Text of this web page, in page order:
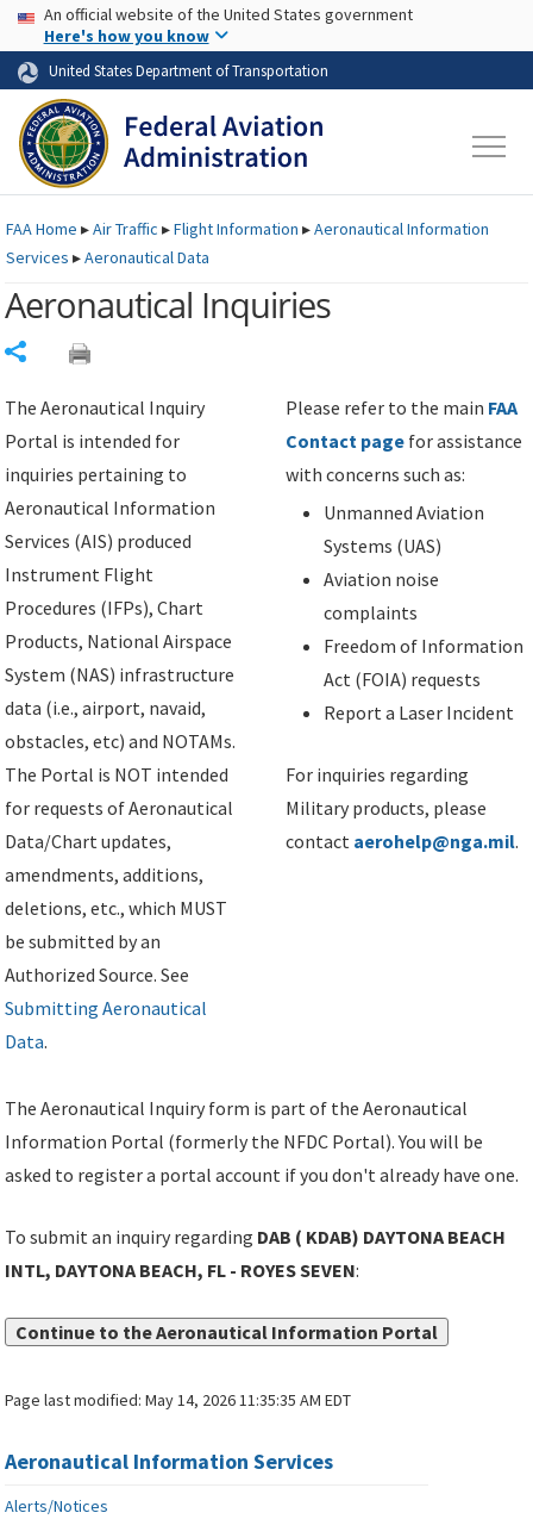
Skip to page content Skip to main content
USA Banner
An official website of the United States government
Here's how you know
United States Department of Transportation
FAAHome ▸Air Traffic ▸Flight Information ▸Aeronautical Information
Services ▸Aeronautical Data
Aeronautical Inquiries
The Aeronautical Inquiry
Portal is intended for
inquiries pertaining to
Aeronautical Information
Services (AIS) produced
Instrument Flight
Procedures (IFPs), Chart
Products, National Airspace
System (NAS) infrastructure
data (i.e., airport, navaid,
obstacles, etc) and NOTAMs.
The Portal is NOT intended
for requests of Aeronautical
Data/Chart updates,
amendments, additions,
deletions, etc., which MUST
be submitted by an
Authorized Source. See
Submitting Aeronautical
Data.
Please refer to the main FAA
Contact page for assistance
with concerns such as:
Unmanned Aviation
Systems (UAS)
Aviation noise
complaints
Freedom of Information
Act (FOIA) requests
Report a Laser Incident
For inquiries regarding
Military products, please
contact aerohelp@nga.mil.
The Aeronautical Inquiry form is part of the Aeronautical
Information Portal (formerly the NFDC Portal). You will be
asked to register a portal account if you don't already have one.
To submit an inquiry regarding DAB ( KDAB) DAYTONA BEACH
INTL, DAYTONA BEACH, FL - ROYES SEVEN:
Continue to the Aeronautical Information Portal
Page last modified:May 14, 2026 11:35:35 AM EDT
Aeronautical Information Services
Alerts/Notices